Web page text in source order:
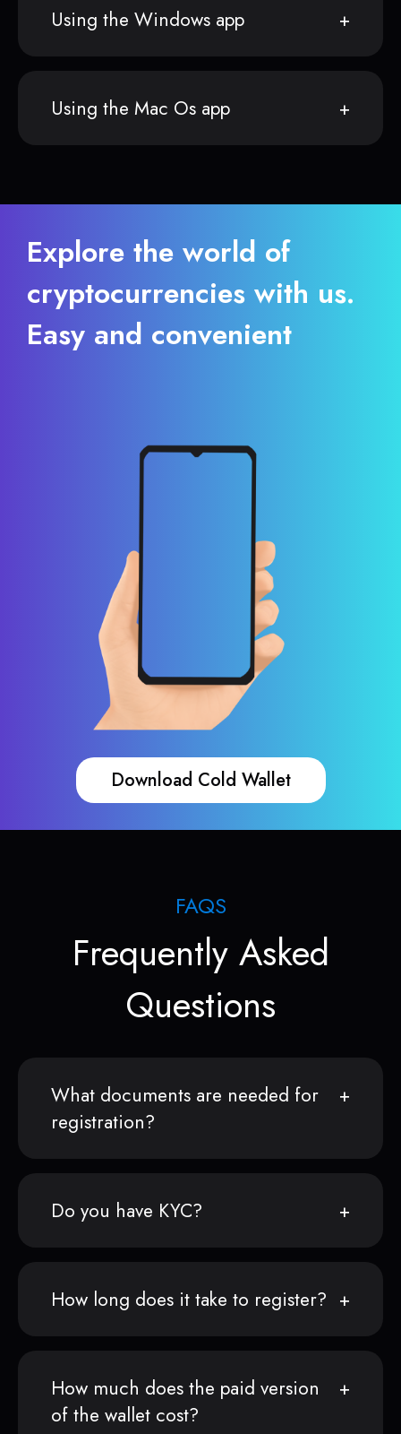
Using the Windows app
Using the Mac Os app
Explore the world of
cryptocurrencies with us.
Easy and convenient
Download Cold Wallet
FAQS
Frequently Asked
Questions
What documents are needed for
registration?
Do you have KYC?
How long does it take to register?
How much does the paid version
of the wallet cost?